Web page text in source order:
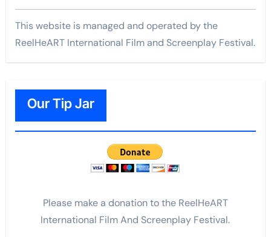
This website is managed and operated by the
ReelHeART International Film and Screenplay Festival.
Our Tip Jar
Please make a donation to the ReelHeART
International Film And Screenplay Festival.